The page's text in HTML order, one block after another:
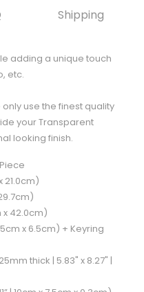
Shipping
adding a unique touch
etc.
use the finest quality
your Transparent
looking finish.
21.0cm)
x 42.0cm)
x 6.5cm) + Keyring
thick | 5.83" x 8.27" |